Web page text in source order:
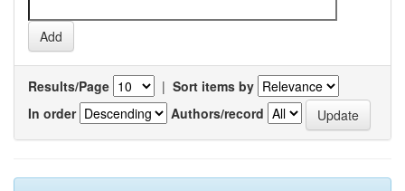
Results/Page | Sort items by
In order
Authors/record